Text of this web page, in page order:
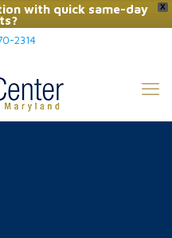
X
with quick same-day
Call Now
2314